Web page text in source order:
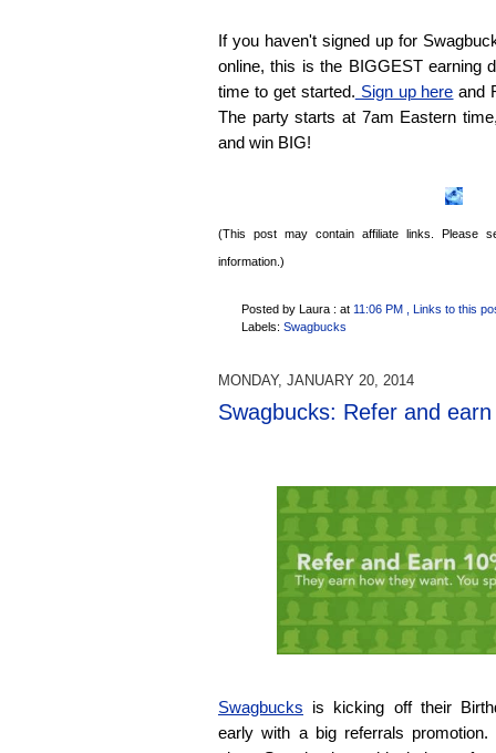
If you haven't signed up for
online, this is the BIGGEST earning
time to get started. Sign up here and
The party starts at 7am Eastern
and win BIG!
(This post may contain affiliate links. Please
information.)
Posted by Laura : at 11:06 PM
, Links to this
Labels: Swagbucks
MONDAY, JANUARY 20, 2014
Swagbucks: Refer and
Swagbucks is kicking off their
early with a big referrals